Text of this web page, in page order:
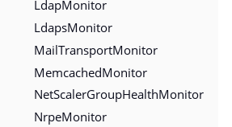
LdapMonitor
LdapsMonitor
MailTransportMonitor
MemcachedMonitor
NetScalerGroupHealthMonitor
NrpeMonitor